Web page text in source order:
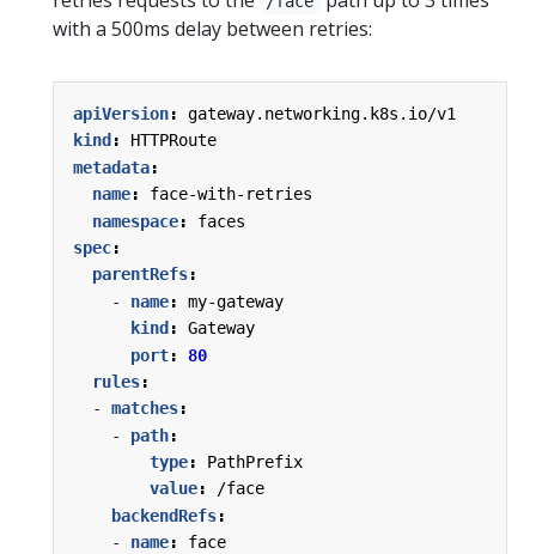
with a 500ms delay between retries:
apiVersion:
gateway.networking.k8s.io/v1
kind :
HTTPRoute
metadata:
name:
face-with-retries
namespace:
faces
spec:
parentRefs:
- name:
my-gateway
kind :
Gateway
port:
80
rules:
- matches:
- path:
type:
PathPrefix
value:
/face
backendRefs:
- name:
face